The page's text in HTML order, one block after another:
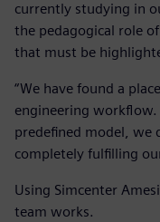
currently studying in
the pedagogical role
that must be
“We have found a
engineering
predefined model, we
completely fulfilling
Using Simcenter
team works.